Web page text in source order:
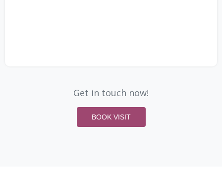
Get in touch now!
BOOK VISIT